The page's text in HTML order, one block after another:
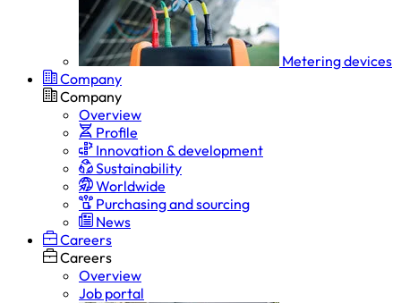
Metering devices
Company
Company
Overview
Profile
Innovation & development
Sustainability
Worldwide
Purchasing and sourcing
News
Careers
Careers
Overview
Job portal